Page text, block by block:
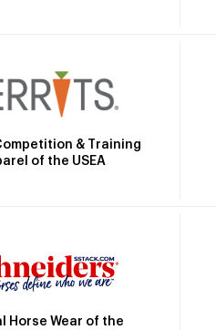
& Training
of the USEA
Horse Wear of the